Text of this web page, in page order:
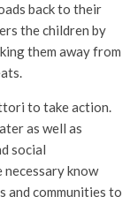
back to their
the children by
them away from
to take action.
as well as
social
necessary know
and communities to